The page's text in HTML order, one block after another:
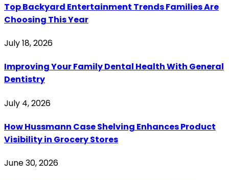
Top Backyard Entertainment Trends Families Are
Choosing This Year
July 18, 2026
Improving Your Family Dental Health With General
Dentistry
July 4, 2026
How Hussmann Case Shelving Enhances Product
Visibility in Grocery Stores
June 30, 2026